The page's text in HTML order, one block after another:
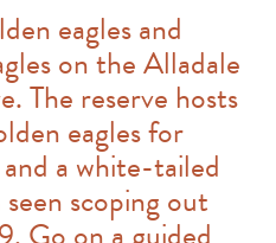
eagles and
on the Alladale
The reserve hosts
eagles for
a white-tailed
seen scoping out